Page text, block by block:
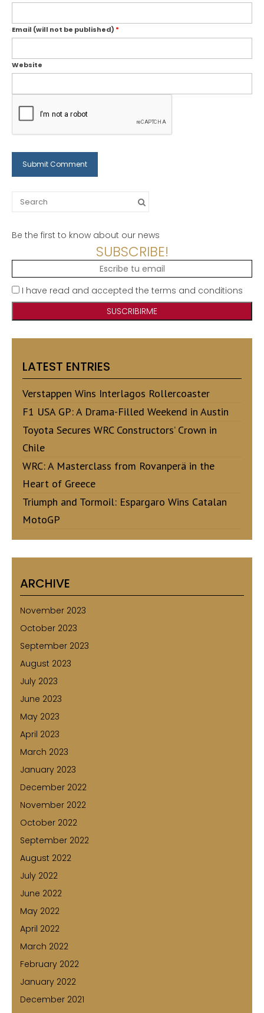
Email (will not be published) *
Website
Search
for:
Be the first to know about our news
SUBSCRIBE!
I have read and accepted the terms and conditions
LATEST ENTRIES
Verstappen Wins Interlagos Rollercoaster
F1 USA GP: A Drama-Filled Weekend in Austin
Toyota Secures WRC Constructors’ Crown in
Chile
WRC: A Masterclass from Rovanperä in the
Heart of Greece
Triumph and Tormoil: Espargaro Wins Catalan
MotoGP
ARCHIVE
November 2023
October 2023
September 2023
August 2023
July 2023
June 2023
May 2023
April 2023
March 2023
January 2023
December 2022
November 2022
October 2022
September 2022
August 2022
July 2022
June 2022
May 2022
April 2022
March 2022
February 2022
January 2022
December 2021